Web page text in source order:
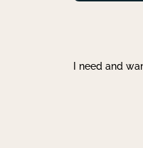
I need and